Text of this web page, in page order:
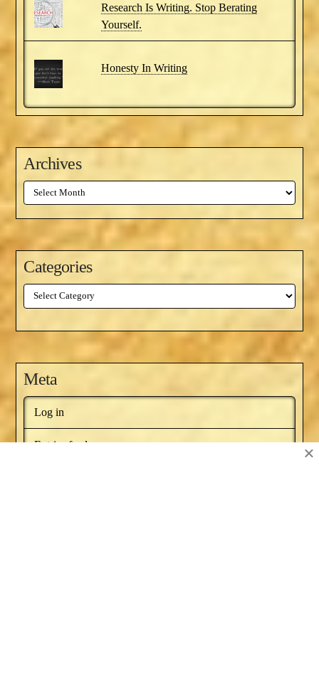
Research Is Writing. Stop Berating
Yourself.
Honesty In Writing
Archives
Archives
Categories
Categories
Meta
Log in
Entries feed ×